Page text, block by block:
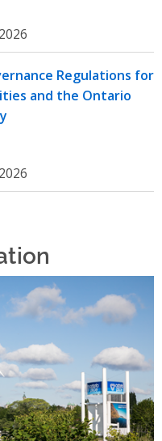
Regulations for
and the Ontario